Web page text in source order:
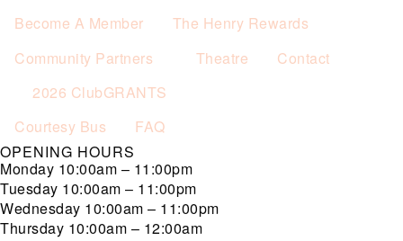
Become A Member
The Henry Rewards
Community Partners
2026 ClubGRANTS
Theatre Contact
Courtesy Bus
FAQ
OPENING HOURS
Monday 10:00am – 11:00pm
Tuesday 10:00am – 11:00pm
Wednesday 10:00am – 11:00pm
Thursday 10:00am – 12:00am